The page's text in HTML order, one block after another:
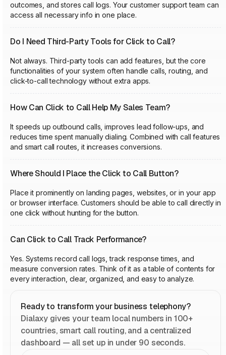
outcomes, and stores call logs. Your customer support team can
access all necessary info in one place.
Do I Need Third-Party Tools for Click to Call?
Not always. Third-party tools can add features, but the core
functionalities of your system often handle calls, routing, and
click-to-call technology without extra apps.
How Can Click to Call Help My Sales Team?
It speeds up outbound calls, improves lead follow-ups, and
reduces time spent manually dialing. Combined with call features
and smart call routes, it increases conversions.
Where Should I Place the Click to Call Button?
Place it prominently on landing pages, websites, or in your app
or browser interface. Customers should be able to call directly in
one click without hunting for the button.
Can Click to Call Track Performance?
Yes. Systems record call logs, track response times, and
measure conversion rates. Think of it as a table of contents for
every interaction, clear, organized, and easy to analyze.
Ready to transform your business telephony?
Dialaxy gives your team local numbers in 100+
countries, smart call routing, and a centralized
dashboard — all set up in under 90 seconds.